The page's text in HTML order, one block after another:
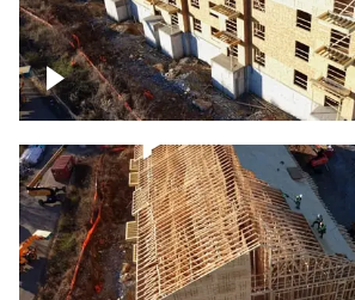
Construction site – up close